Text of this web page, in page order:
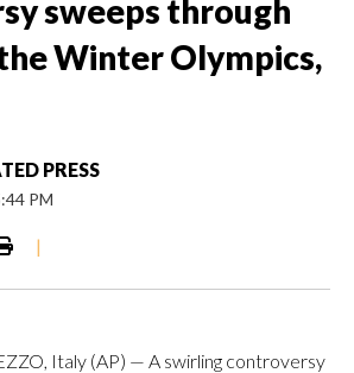
sweeps through
Winter Olympics,
PRESS
PM
|
Italy (AP) — A swirling controversy